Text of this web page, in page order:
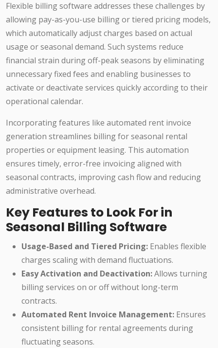
Flexible billing software addresses these challenges by
allowing pay-as-you-use billing or tiered pricing models,
which automatically adjust charges based on actual
usage or seasonal demand. Such systems reduce
financial strain during off-peak seasons by eliminating
unnecessary fixed fees and enabling businesses to
activate or deactivate services quickly according to their
operational calendar.
Incorporating features like automated rent invoice
generation streamlines billing for seasonal rental
properties or equipment leasing. This automation
ensures timely, error-free invoicing aligned with
seasonal contracts, improving cash flow and reducing
administrative overhead.
Key Features to Look For in
Seasonal Billing Software
Usage-Based and Tiered Pricing: Enables flexible
charges scaling with demand fluctuations.
Easy Activation and Deactivation:Allows turning
billing services on or off without long-term
contracts.
Automated Rent Invoice Management: Ensures
consistent billing for rental agreements during
fluctuating seasons.